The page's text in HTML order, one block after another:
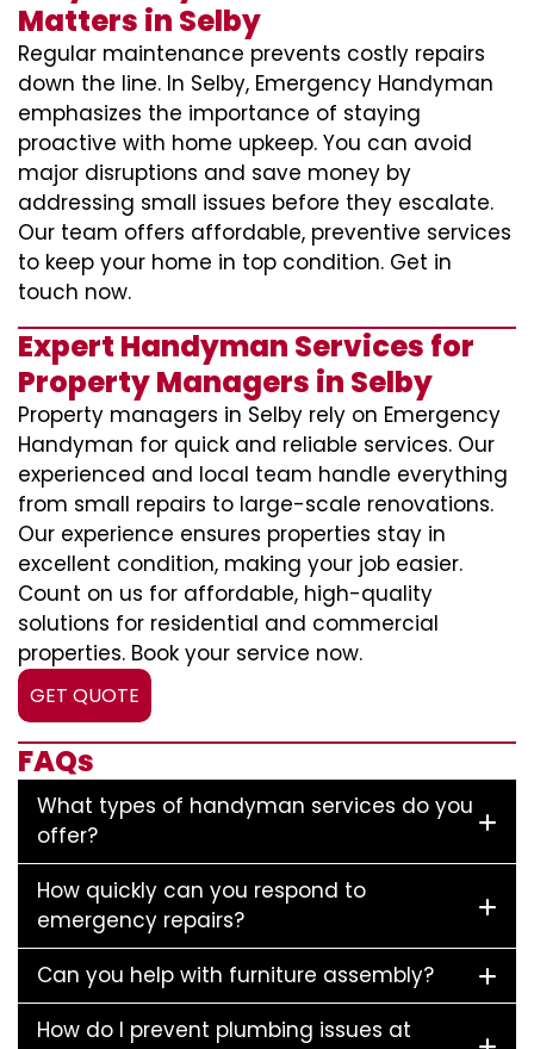
Matters in Selby
Regular maintenance prevents costly repairs
down the line. In Selby, Emergency Handyman
emphasizes the importance of staying
proactive with home upkeep. You can avoid
major disruptions and save money by
addressing small issues before they escalate.
Our team offers affordable, preventive services
to keep your home in top condition. Get in
touch now.
Expert Handyman Services for
Property Managers in Selby
Property managers in Selby rely on Emergency
Handyman for quick and reliable services. Our
experienced and local team handle everything
from small repairs to large-scale renovations.
Our experience ensures properties stay in
excellent condition, making your job easier.
Count on us for affordable, high-quality
solutions for residential and commercial
properties. Book your service now.
GET QUOTE
FAQs
What types of handyman services do you
offer?
How quickly can you respond to
emergency repairs?
Can you help with furniture assembly?
How do I prevent plumbing issues at